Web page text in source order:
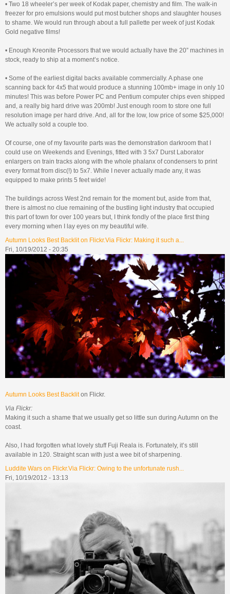
• Two 18 wheeler’s per week of Kodak paper, chemistry and film. The walk-in
freezer for pro emulsions would put most butcher shops and slaughter houses
to shame. We would run through about a full pallette per week of just Kodak
Gold negative films!
• Enough Kreonite Processors that we would actually have the 20” machines in
stock, ready to ship at a moment’s notice.
• Some of the earliest digital backs available commercially. A phase one
scanning back for 4x5 that would produce a stunning 100mb+ image in only 10
minutes! This was before Power PC and Pentium computer chips even shipped
and, a really big hard drive was 200mb! Just enough room to store one full
resolution image per hard drive. And, all for the low, low price of some $25,000!
We actually sold a couple too.
Of course, one of my favourite parts was the demonstration darkroom that I
could use on Weekends and Evenings, fitted with 3 5x7 Durst Laborator
enlargers on train tracks along with the whole phalanx of condensers to print
every format from disc(!) to 5x7. While I never actually made any, it was
equipped to make prints 5 feet wide!
The buildings across West 2nd remain for the moment but, aside from that,
there is almost no clue remaining of the bustling light industry that occupied
this part of town for over 100 years but, I think fondly of the place first thing
every morning when I lay eyes on my beautiful wife.
Autumn Looks Best Backlit on Flickr.Via Flickr: Making it such a...
Fri, 10/19/2012 - 20:35
Autumn Looks Best Backliton Flickr.
Via Flickr:
Making it such a shame that we usually get so little sun during Autumn on the
coast.
Also, I had forgotten what lovely stuff Fuji Reala is. Fortunately, it’s still
available in 120. Straight scan with just a wee bit of sharpening.
Luddite Wars on Flickr.Via Flickr: Owing to the unfortunate rush...
Fri, 10/19/2012 - 13:13